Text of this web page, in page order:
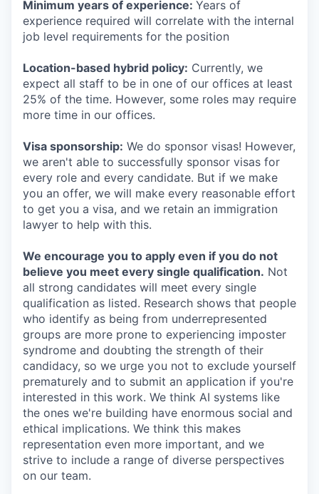
Minimum years of experience: Years of
experience required will correlate with the internal
job level requirements for the position
Location-based hybrid policy: Currently, we
expect all staff to be in one of our offices at least
25% of the time. However, some roles may require
more time in our offices.
Visa sponsorship: We do sponsor visas! However,
we aren't able to successfully sponsor visas for
every role and every candidate. But if we make
you an offer, we will make every reasonable effort
to get you a visa, and we retain an immigration
lawyer to help with this.
We encourage you to apply even if you do not
believe you meet every single qualification. Not
all strong candidates will meet every single
qualification as listed. Research shows that people
who identify as being from underrepresented
groups are more prone to experiencing imposter
syndrome and doubting the strength of their
candidacy, so we urge you not to exclude yourself
prematurely and to submit an application if you're
interested in this work. We think AI systems like
the ones we're building have enormous social and
ethical implications. We think this makes
representation even more important, and we
strive to include a range of diverse perspectives
on our team.